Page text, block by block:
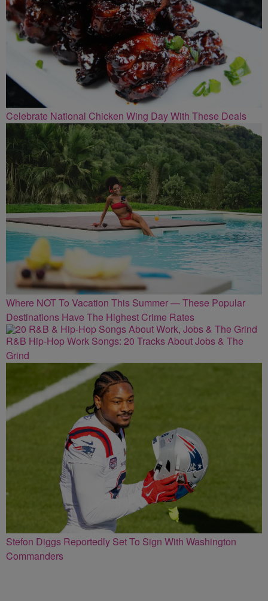
Celebrate National Chicken Wing Day With These Deals
Where NOT To Vacation This Summer — These Popular
Destinations Have The Highest Crime Rates
R&B Hip-Hop Work Songs: 20 Tracks About Jobs & The
Grind
Stefon Diggs Reportedly Set To Sign With Washington
Commanders